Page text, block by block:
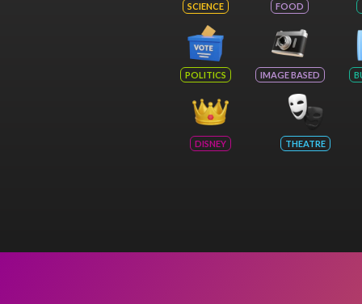
SCIENCE FOOD
POLITICS IMAGE BASED
DISNEY THEATRE